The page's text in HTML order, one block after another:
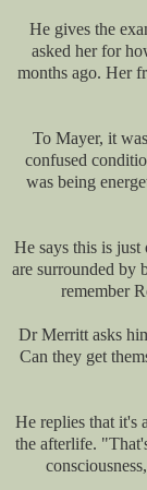
He gives the
asked her for
months ago. Her
To Mayer, it
confused
was being
He says this is
are surrounded by
remember
Dr Merritt asks
Can they get
He replies that it's
the afterlife.